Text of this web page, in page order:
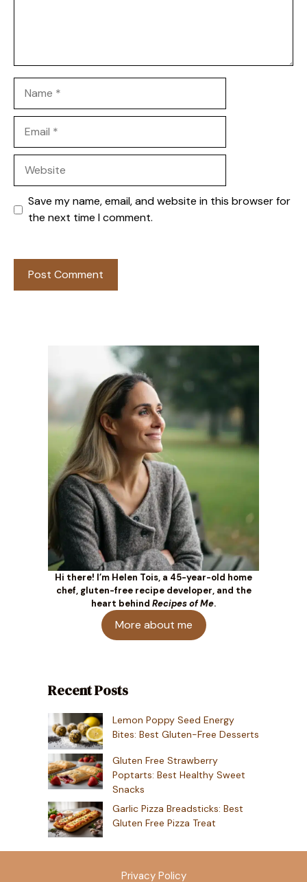
Save my name, email, and website in this browser for
the next time I comment.
Hi there! I’m Helen Tois, a 45-year-old home
chef, gluten-free recipe developer, and the
heart behind Recipes of Me.
More about me
Recent Posts
Lemon Poppy Seed Energy
Bites: Best Gluten-Free Desserts
Gluten Free Strawberry
Poptarts: Best Healthy Sweet
Snacks
Garlic Pizza Breadsticks: Best
Gluten Free Pizza Treat
Privacy Policy